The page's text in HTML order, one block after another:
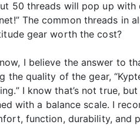
50 threads will pop up
The common threads in
gear worth the cost?
I believe the answer to
quality of the gear,
I know that’s not true,
with a balance scale. I
function, durability, and